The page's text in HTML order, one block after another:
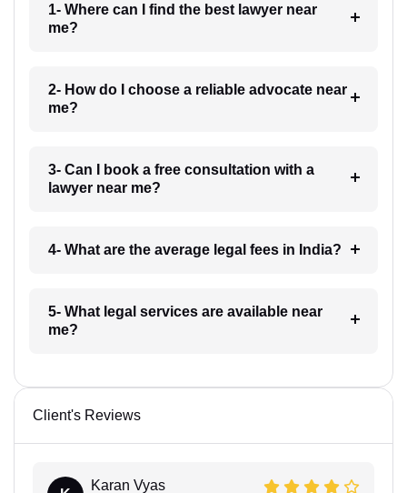
1- Where can I find the best lawyer near
me?
2- How do I choose a reliable advocate near
me?
3- Can I book a free consultation with a
lawyer near me?
4- What are the average legal fees in India?
5- What legal services are available near
me?
Client's Reviews
Karan Vyas